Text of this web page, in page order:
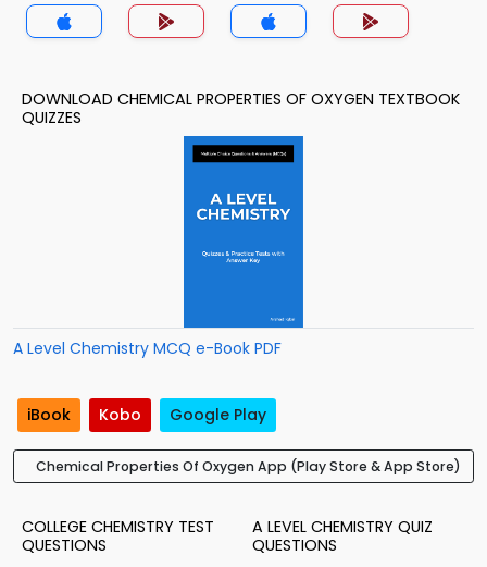
DOWNLOAD CHEMICAL PROPERTIES OF OXYGEN TEXTBOOK
QUIZZES
A Level Chemistry MCQ e-Book PDF
iBook Kobo Google Play
Chemical Properties Of Oxygen App (Play Store & App Store)
COLLEGE CHEMISTRY TEST
QUESTIONS
A LEVEL CHEMISTRY QUIZ
QUESTIONS